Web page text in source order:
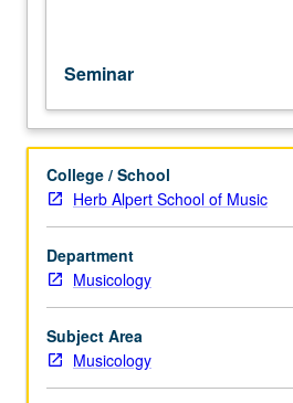
analytical
perspectives
on
music
to
gain
insight
into
selected
and
philosophical
approaches
Seminar
College / School
Herb Alpert School of Music
Department
Musicology
Subject Area
Musicology